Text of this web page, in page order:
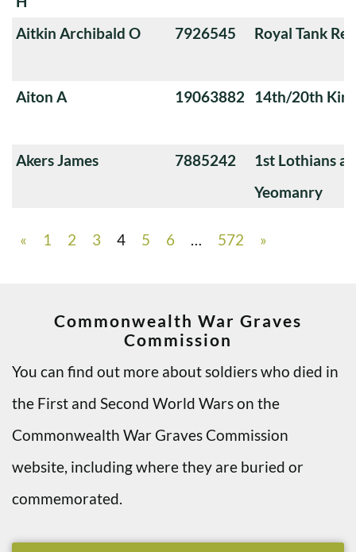
Aitkin Archibald O 7926545 Royal Tank
Aiton A 19063882 14th/20th
Akers James 7885242
1st Lothians
Yeomanry
« 1 2 3 4 5 6 … 572 »
Commonwealth War Graves
Commission
You can find out more about soldiers who died in
the First and Second World Wars on the
Commonwealth War Graves Commission
website, including where they are buried or
commemorated.